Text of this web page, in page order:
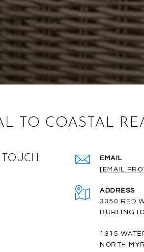
TO COASTAL
EMAIL
[EMAIL
ADDRESS
3350 RED
1315
NORTH